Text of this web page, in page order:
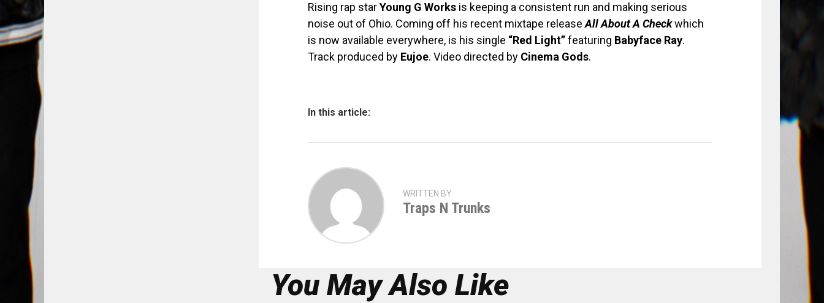
Rising rap starYoung G Works is keeping a consistent run and making serious
noise out of Ohio. Coming off his recent mixtape releaseAll About A Checkwhich
is now available everywhere, is his single “Red Light”featuring Babyface Ray.
Track produced by Eujoe. Video directed by Cinema Gods.
In this article:
WRITTEN BY
Traps N Trunks
You May Also Like